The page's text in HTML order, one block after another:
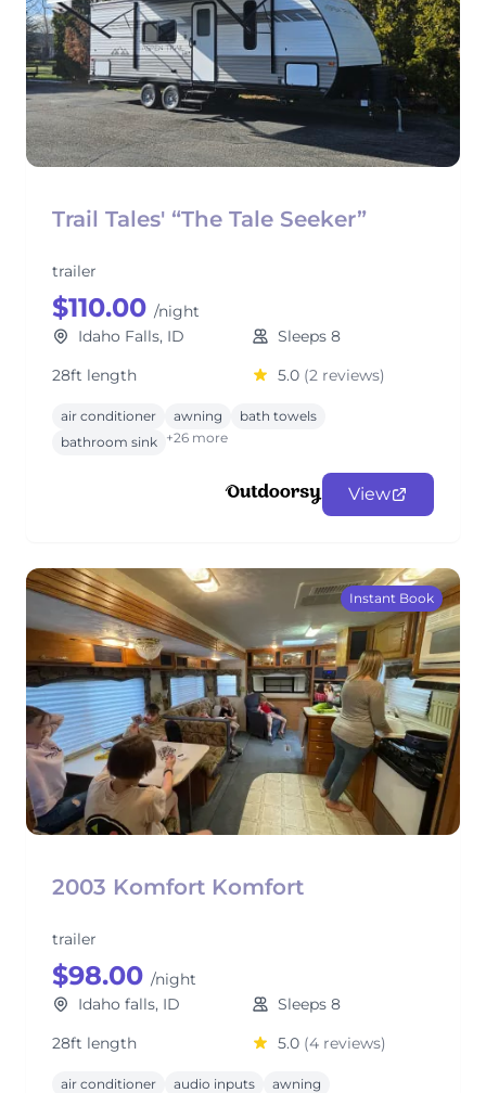
Trail Tales' “The Tale Seeker”
trailer
$110.00 /night
Idaho Falls, ID
Sleeps 8
28ft length
5.0 (2 reviews)
air conditioner awning
bath towels
bathroom sink +26 more
View
Instant Book
2003 Komfort Komfort
trailer
$98.00 /night
Idaho falls, ID
Sleeps 8
28ft length
5.0 (4 reviews)
air conditioner audio inputs
awning